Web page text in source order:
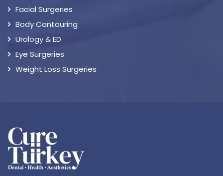
Facial Surgeries
Body Contouring
Urology & ED
Eye Surgeries
Weight Loss Surgeries